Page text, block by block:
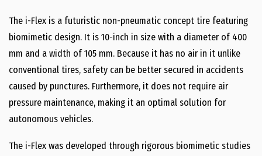
The i-Flex is a futuristic non-pneumatic concept tire featuring
biomimetic design. It is 10-inch in size with a diameter of 400
mm and a width of 105 mm. Because it has no air in it unlike
conventional tires, safety can be better secured in accidents
caused by punctures. Furthermore, it does not require air
pressure maintenance, making it an optimal solution for
autonomous vehicles.
The i-Flex was developed through rigorous biomimetic studies